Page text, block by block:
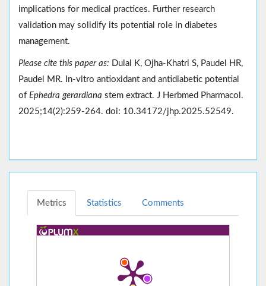
implications for medical practices. Further research
validation may solidify its potential role in diabetes
management.
Please cite this paper as: Dulal K, Ojha-Khatri S, Paudel HR,
Paudel MR. In-vitro antioxidant and antidiabetic potential
of Ephedra gerardiana stem extract. J Herbmed Pharmacol.
2025;14(2):259-264. doi: 10.34172/jhp.2025.52549.
Metrics Statistics Comments